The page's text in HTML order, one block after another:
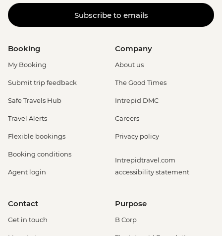
Subscribe to emails
Booking
My Booking
Submit trip feedback
Safe Travels Hub
Travel Alerts
Flexible bookings
Booking conditions
Agent login
Company
About us
The Good Times
Intrepid DMC
Careers
Privacy policy
Intrepidtravel.com
accessibility statement
Contact
Get in touch
Purpose
B Corp